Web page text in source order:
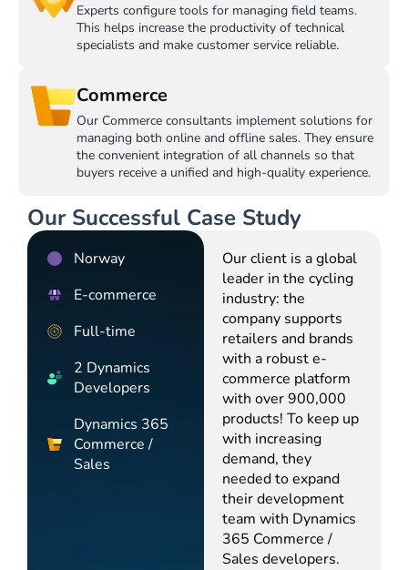
Experts configure tools for managing field teams.
This helps increase the productivity of technical
specialists and make customer service reliable.
Commerce
Our Commerce consultants implement solutions for
managing both online and offline sales. They ensure
the convenient integration of all channels so that
buyers receive a unified and high-quality experience.
Our Successful Case Study
Norway
E-commerce
Full-time
2 Dynamics
Developers
Dynamics 365
Commerce /
Sales
Our client is a global
leader in the cycling
industry: the
company supports
retailers and brands
with a robust e-
commerce platform
with over 900,000
products! To keep up
with increasing
demand, they
needed to expand
their development
team with Dynamics
365 Commerce /
Sales developers.